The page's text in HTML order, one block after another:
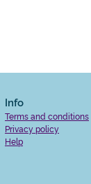
Info
Terms and conditions
Privacy policy
Help